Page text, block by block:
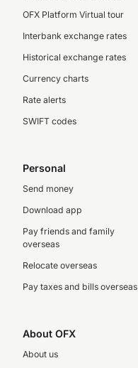
OFX Platform Virtual tour
Interbank exchange rates
Historical exchange rates
Currency charts
Rate alerts
SWIFT codes
Personal
Send money
Download app
Pay friends and family
overseas
Relocate overseas
Pay taxes and bills overseas
About OFX
About us